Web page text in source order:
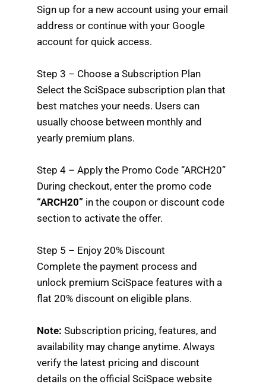
Sign up for a new account using your email
address or continue with your Google
account for quick access.
Step 3 – Choose a Subscription Plan
Select the SciSpace subscription plan that
best matches your needs. Users can
usually choose between monthly and
yearly premium plans.
Step 4 – Apply the Promo Code “ARCH20”
During checkout, enter the promo code
“ARCH20” in the coupon or discount code
section to activate the offer.
Step 5 – Enjoy 20% Discount
Complete the payment process and
unlock premium SciSpace features with a
flat 20% discount on eligible plans.
Note: Subscription pricing, features, and
availability may change anytime. Always
verify the latest pricing and discount
details on the official SciSpace website